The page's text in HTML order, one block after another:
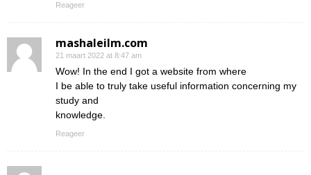
Reageer
mashaleilm.com
21 maart 2022 at 8:47 am
Wow! In the end I got a website from where
I be able to truly take useful information concerning my
study and
knowledge.
Reageer